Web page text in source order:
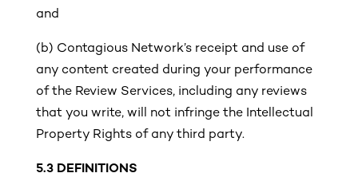
and
(b) Contagious Network’s receipt and use of
any content created during your performance
of the Review Services, including any reviews
that you write, will not infringe the Intellectual
Property Rights of any third party.
5.3 DEFINITIONS